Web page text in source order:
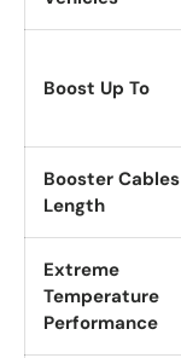
Boost Up To
Booster Cables
Length
Extreme
Temperature
Performance